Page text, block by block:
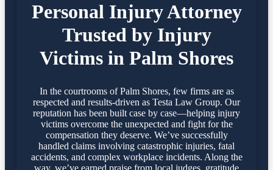
Personal Injury Attorney
Trusted by Injury
Victims in Palm Shores
In the courtrooms of Palm Shores, few firms are as
respected and results-driven as Testa Law Group. Our
reputation has been built case by case—helping injury
victims overcome the unexpected and fight for the
compensation they deserve. We’ve successfully
handled claims involving catastrophic injuries, fatal
accidents, and complex workplace incidents. Along the
way, we’ve earned praise from local judges, gratitude